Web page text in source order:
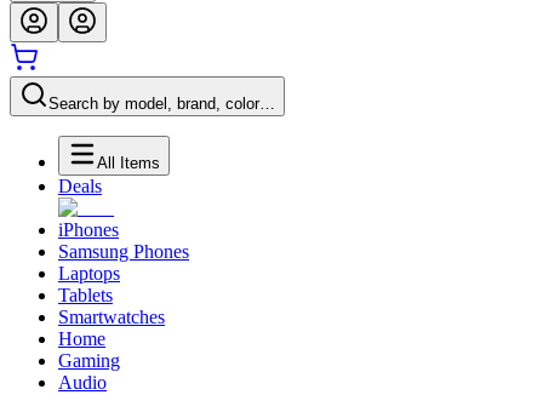
Search by model, brand, color…
All Items
Deals
iPhones
Samsung Phones
Laptops
Tablets
Smartwatches
Home
Gaming
Audio